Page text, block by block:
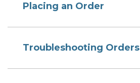
Placing an Order
Troubleshooting Orders